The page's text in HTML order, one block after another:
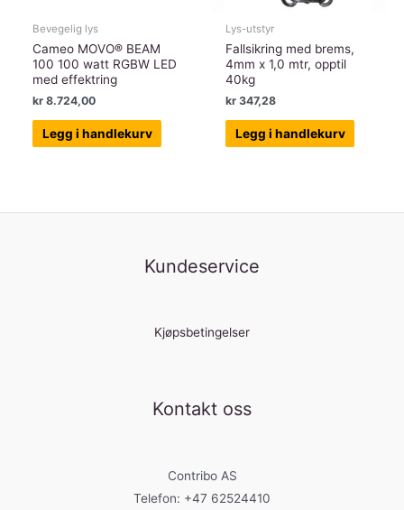
Bevegelig lys
Cameo MOVO® BEAM
100 100 watt RGBW LED
med effektring
kr 8.724,00
Legg i handlekurv
Lys-utstyr
Fallsikring med brems,
4mm x 1,0 mtr, opptil
40kg
kr 347,28
Legg i handlekurv
Kundeservice
Kjøpsbetingelser
Kontakt oss
Contribo AS
Telefon: +47 62524410